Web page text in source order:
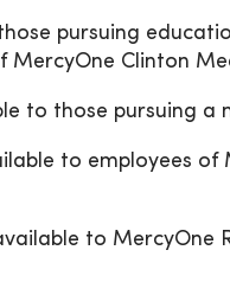
pursuing
MercyOne Clinton
to those pursuing a
to employees of
to MercyOne